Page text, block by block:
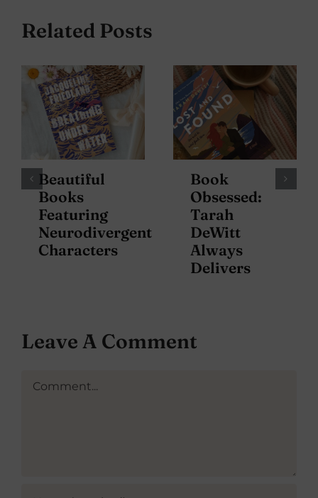
Related Posts
Beautiful
Books
Featuring
Neurodivergent
Characters
Book
Obsessed:
Tarah
DeWitt
Always
Delivers
Leave A Comment
Comment